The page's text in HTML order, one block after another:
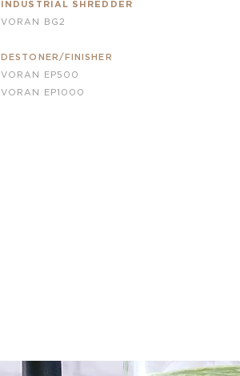
INDUSTRIAL SHREDDER
VORAN BG2
DESTONER/FINISHER
VORAN EP500
VORAN
EP1000